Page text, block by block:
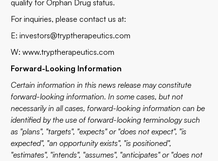
qualify for Orphan Drug status.
For inquiries, please contact us at:
E:investors@tryptherapeutics.com
W:www.tryptherapeutics.com
Forward-Looking Information
Certain information in this news release may constitute
forward-looking information. In some cases, but not
necessarily in all cases, forward-looking information can be
identified by the use of forward-looking terminology such
as "plans", "targets", "expects" or "does not expect", "is
expected", "an opportunity exists", "is positioned",
"estimates", "intends", "assumes", "anticipates" or "does not